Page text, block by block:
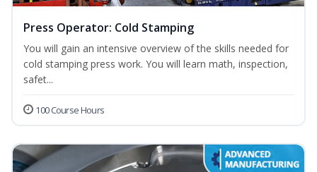
Press Operator: Cold Stamping
You will gain an intensive overview of the skills needed for
cold stamping press work. You will learn math, inspection,
safet...
100 Course Hours